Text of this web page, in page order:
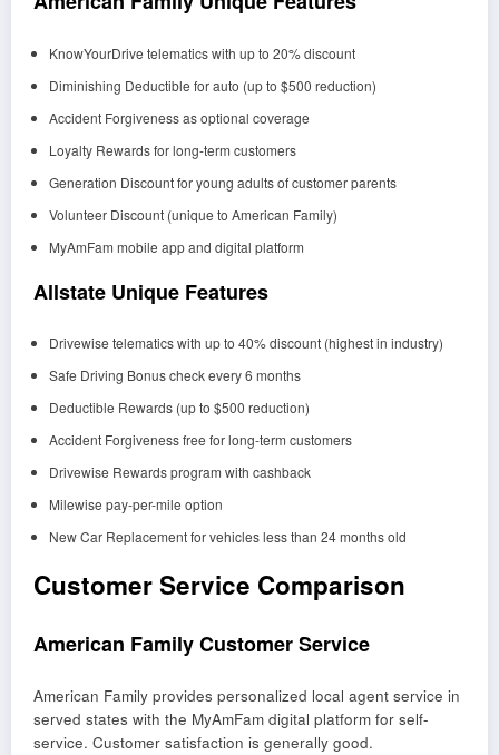
KnowYourDrive telematics with up to 20% discount
Diminishing Deductible for auto (up to $500 reduction)
Accident Forgiveness as optional coverage
Loyalty Rewards for long-term customers
Generation Discount for young adults of customer parents
Volunteer Discount (unique to American Family)
MyAmFam mobile app and digital platform
Allstate Unique Features
Drivewise telematics with up to 40% discount (highest in industry)
Safe Driving Bonus check every 6 months
Deductible Rewards (up to $500 reduction)
Accident Forgiveness free for long-term customers
Drivewise Rewards program with cashback
Milewise pay-per-mile option
New Car Replacement for vehicles less than 24 months old
Customer Service Comparison
American Family Customer Service
American Family provides personalized local agent service in
served states with the MyAmFam digital platform for self-
service. Customer satisfaction is generally good.